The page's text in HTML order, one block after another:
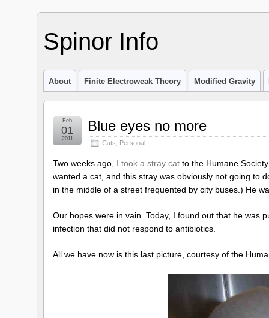
Spinor Info
About Finite Electroweak Theory Modified Gravity
Blue eyes no more
Cats Personal
Feb
01
2011
Two weeks ago, I took a stray cat to the Humane
wanted a cat, and this stray was obviously not going to
in the middle of a street frequented by city buses.) He
Our hopes were in vain. Today, I found out that he was
infection that did not respond to antibiotics.
All we have now is this last picture, courtesy of the